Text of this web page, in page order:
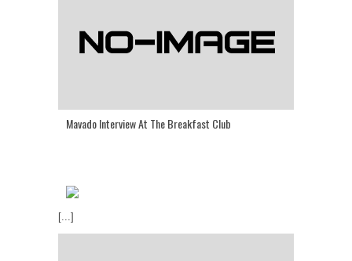
Mavado Interview At The Breakfast Club
[...]